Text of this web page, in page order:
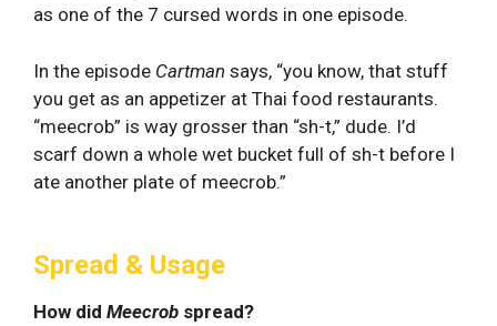
as one of the 7 cursed words in one episode.
In the episode Cartman says, “you know, that stuff
you get as an appetizer at Thai food restaurants.
“meecrob” is way grosser than “sh-t,” dude. I’d
scarf down a whole wet bucket full of sh-t before I
ate another plate of meecrob.”
Spread & Usage
How did Meecrob spread?